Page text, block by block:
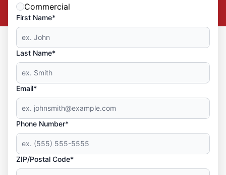
Commercial
First Name*
Last Name*
Email*
Phone Number*
ZIP/Postal Code*